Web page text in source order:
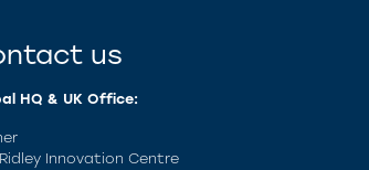
us
HQ & UK Office:
Innovation Centre